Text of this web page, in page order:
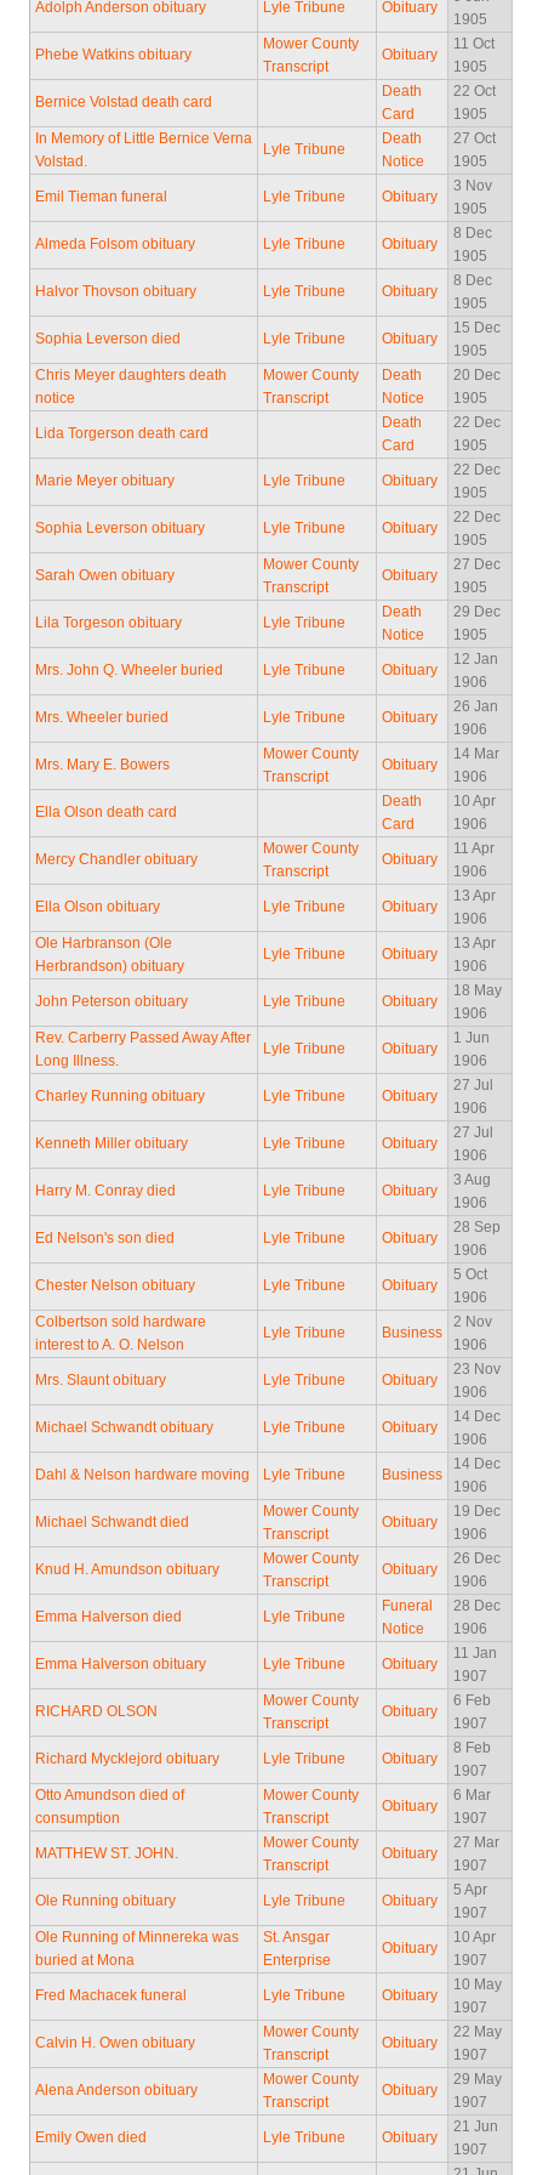
Adolph Anderson obituary Lyle Tribune Obituary
1905
Phebe Watkins obituary
Mower County
Transcript
Obituary
11 Oct
1905
Bernice Volstad death card
Death
Card
22 Oct
1905
In Memory of Little Bernice Verna
Volstad.
Lyle Tribune
Death
Notice
27 Oct
1905
Emil Tieman funeral Lyle Tribune Obituary
3 Nov
1905
Almeda Folsom obituary Lyle Tribune Obituary
8 Dec
1905
Halvor Thovson obituary Lyle Tribune Obituary
8 Dec
1905
Sophia Leverson died Lyle Tribune Obituary
15 Dec
1905
Chris Meyer daughters death
notice
Mower County
Transcript
Death
Notice
20 Dec
1905
Lida Torgerson death card
Death
Card
22 Dec
1905
Marie Meyer obituary Lyle Tribune Obituary
22 Dec
1905
Sophia Leverson obituary Lyle Tribune Obituary
22 Dec
1905
Sarah Owen obituary
Mower County
Transcript
Obituary
27 Dec
1905
Lila Torgeson obituary Lyle Tribune
Death
Notice
29 Dec
1905
Mrs. John Q. Wheeler buried Lyle Tribune Obituary
12 Jan
1906
Mrs. Wheeler buried Lyle Tribune Obituary
26 Jan
1906
Mrs. Mary E. Bowers
Mower County
Transcript
Obituary
14 Mar
1906
Ella Olson death card
Death
Card
10 Apr
1906
Mercy Chandler obituary
Mower County
Transcript
Obituary
11 Apr
1906
Ella Olson obituary Lyle Tribune Obituary
13 Apr
1906
Ole Harbranson (Ole
Herbrandson) obituary
Lyle Tribune Obituary
13 Apr
1906
John Peterson obituary Lyle Tribune Obituary
18 May
1906
Rev. Carberry Passed Away After
Long Illness.
Lyle Tribune Obituary
1 Jun
1906
Charley Running obituary Lyle Tribune Obituary
27 Jul
1906
Kenneth Miller obituary Lyle Tribune Obituary
27 Jul
1906
Harry M. Conray died Lyle Tribune Obituary
3 Aug
1906
Ed Nelson's son died Lyle Tribune Obituary
28 Sep
1906
Chester Nelson obituary Lyle Tribune Obituary
5 Oct
1906
Colbertson sold hardware
interest to A. O. Nelson
Lyle Tribune Business
2 Nov
1906
Mrs. Slaunt obituary Lyle Tribune Obituary
23 Nov
1906
Michael Schwandt obituary Lyle Tribune Obituary
14 Dec
1906
Dahl & Nelson hardware moving Lyle Tribune Business
14 Dec
1906
Michael Schwandt died
Mower County
Transcript
Obituary
19 Dec
1906
Knud H. Amundson obituary
Mower County
Transcript
Obituary
26 Dec
1906
Emma Halverson died Lyle Tribune
Funeral
Notice
28 Dec
1906
Emma Halverson obituary Lyle Tribune Obituary
11 Jan
1907
RICHARD OLSON
Mower County
Transcript
Obituary
6 Feb
1907
Richard Mycklejord obituary Lyle Tribune Obituary
8 Feb
1907
Otto Amundson died of
consumption
Mower County
Transcript
Obituary
6 Mar
1907
MATTHEW ST. JOHN.
Mower County
Transcript
Obituary
27 Mar
1907
Ole Running obituary Lyle Tribune Obituary
5 Apr
1907
Ole Running of Minnereka was
buried at Mona
St. Ansgar
Enterprise
Obituary
10 Apr
1907
Fred Machacek funeral Lyle Tribune Obituary
10 May
1907
Calvin H. Owen obituary
Mower County
Transcript
Obituary
22 May
1907
Alena Anderson obituary
Mower County
Transcript
Obituary
29 May
1907
Emily Owen died Lyle Tribune Obituary
21 Jun
1907